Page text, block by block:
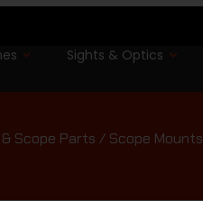
Sights & Optics
Scope Parts / Scope Mounts